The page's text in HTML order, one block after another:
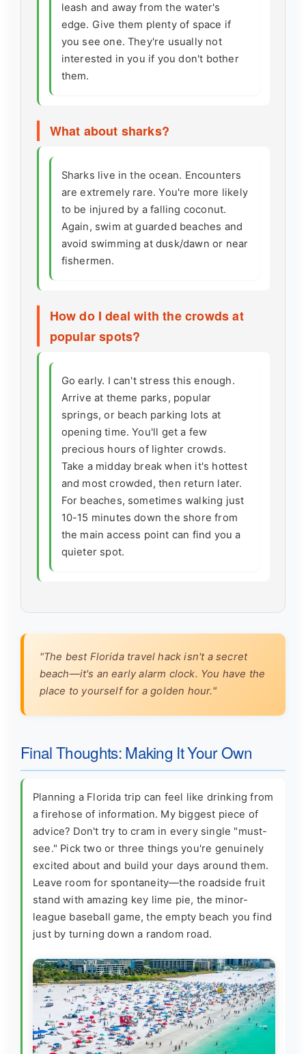
leash and away from the water's
edge. Give them plenty of space if
you see one. They're usually not
interested in you if you don't bother
them.
What about sharks?
Sharks live in the ocean. Encounters
are extremely rare. You're more likely
to be injured by a falling coconut.
Again, swim at guarded beaches and
avoid swimming at dusk/dawn or near
fishermen.
How do I deal with the crowds at
popular spots?
Go early. I can't stress this enough.
Arrive at theme parks, popular
springs, or beach parking lots at
opening time. You'll get a few
precious hours of lighter crowds.
Take a midday break when it's hottest
and most crowded, then return later.
For beaches, sometimes walking just
10-15 minutes down the shore from
the main access point can find you a
quieter spot.
"The best Florida travel hack isn't a secret
beach—it's an early alarm clock. You have the
place to yourself for a golden hour."
Final Thoughts: Making It Your Own
Planning a Florida trip can feel like drinking from
a firehose of information. My biggest piece of
advice? Don't try to cram in every single "must-
see." Pick two or three things you're genuinely
excited about and build your days around them.
Leave room for spontaneity—the roadside fruit
stand with amazing key lime pie, the minor-
league baseball game, the empty beach you find
just by turning down a random road.